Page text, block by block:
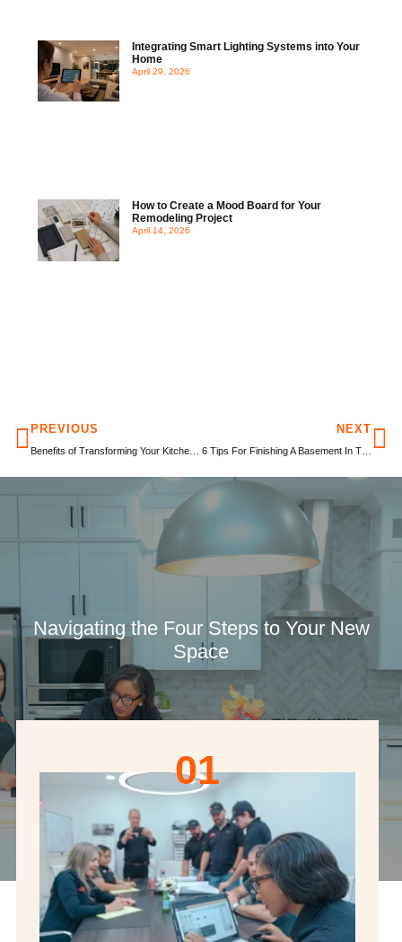
Integrating Smart Lighting Systems into Your
Home
April 29, 2026
How to Create a Mood Board for Your
Remodeling Project
April 14, 2026
PREVIOUS NEXT
6 Tips For Finishing A Basement In Time For The Holiday Season
Navigating the Four Steps to Your New
Space
01